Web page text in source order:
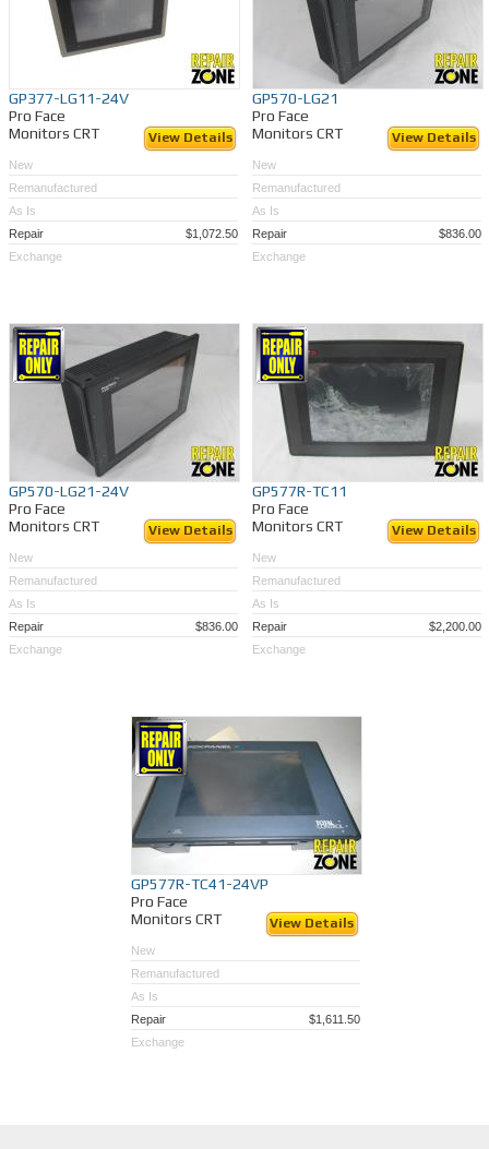
GP377-LG11-24V
Pro Face
Monitors CRT
View Details
New
Remanufactured
As Is
Repair
$1,072.50
Exchange
GP570-LG21
Pro Face
Monitors CRT
View Details
New
Remanufactured
As Is
Repair
$836.00
Exchange
GP570-LG21-24V
Pro Face
Monitors CRT
View Details
New
Remanufactured
As Is
Repair
$836.00
Exchange
GP577R-TC11
Pro Face
Monitors CRT
View Details
New
Remanufactured
As Is
Repair
$2,200.00
Exchange
GP577R-TC41-24VP
Pro Face
Monitors CRT
View Details
New
Remanufactured
As Is
Repair
$1,611.50
Exchange